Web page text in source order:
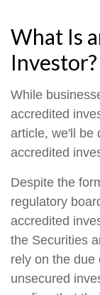
What Is
Investor?
While
accredited
article, we'll be
accredited
Despite the
regulatory
accredited
the Securities
rely on the due
unsecured